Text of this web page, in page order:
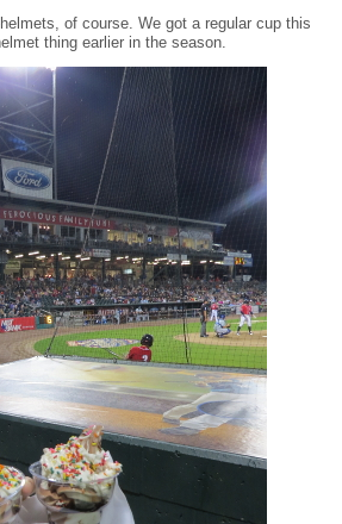
of course. We got a regular cup this
thing earlier in the season.